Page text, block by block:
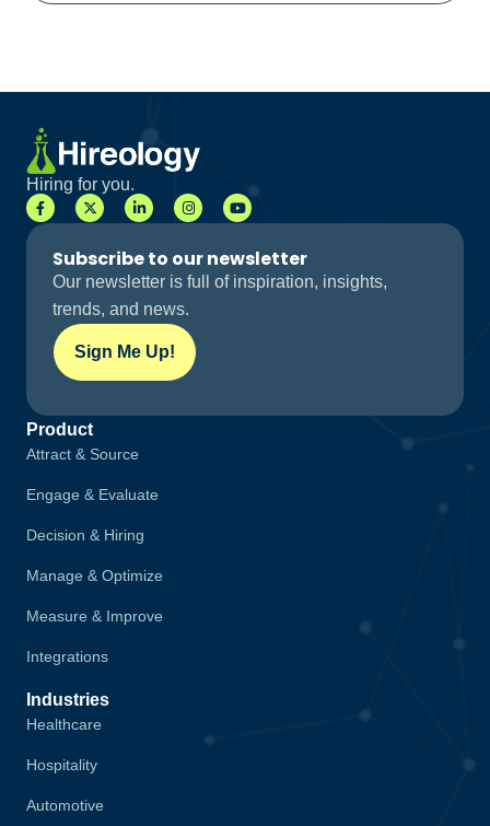
Hiring for you.
Subscribe to our newsletter
Our newsletter is full of inspiration, insights,
trends, and news.
Sign Me Up!
Product
Attract & Source
Engage & Evaluate
Decision & Hiring
Manage & Optimize
Measure & Improve
Integrations
Industries
Healthcare
Hospitality
Automotive